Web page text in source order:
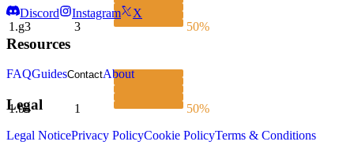
1.g3 3 50%
1.b4 1 50%
Discord Instagram X
Resources
FAQGuidesContactAbout
Legal
Legal NoticePrivacy PolicyCookie PolicyTerms & Conditions